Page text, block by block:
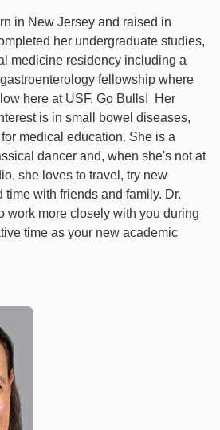
in New Jersey and raised in
her undergraduate studies,
medicine residency including a
fellowship where
here at USF. Go Bulls! Her
is in small bowel diseases,
medical education. She is a
dancer and, when she's not at
she loves to travel, try new
time with friends and family. Dr.
work more closely with you during
time as your new academic